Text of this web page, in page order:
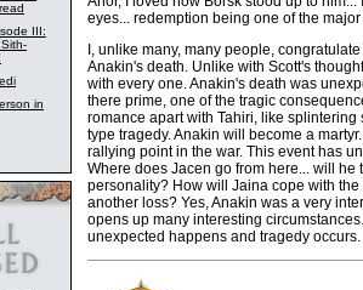
III:
in
eyes... redemption being one of the
I, unlike many, many people,
Anakin's death. Unlike with Scott's
with every one. Anakin's death was
there prime, one of the tragic
romance apart with Tahiri, like splintering
type tragedy. Anakin will become a
rallying point in the war. This event has
Where does Jacen go from here... will he
personality? How will Jaina cope with
another loss? Yes, Anakin was a very
opens up many interesting
unexpected happens and tragedy occurs.